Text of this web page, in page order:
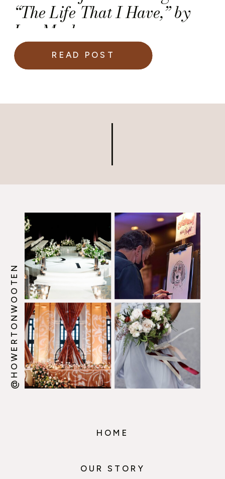
“The Life That I Have,” by
Leo Marks
READ POST
@HOWERTONWOOTEN
HOME
OUR STORY